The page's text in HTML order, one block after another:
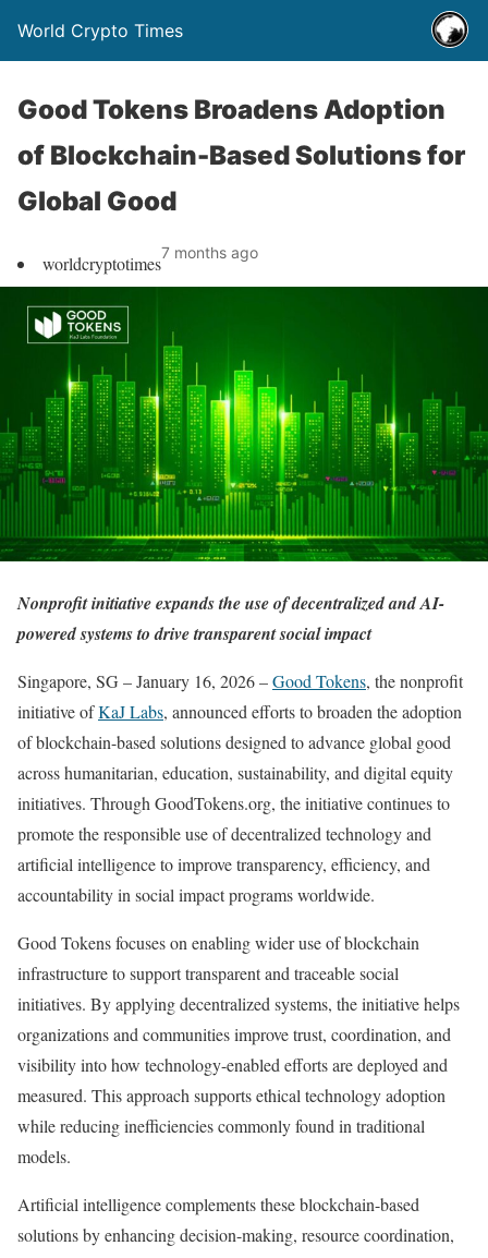
World Crypto Times
Good Tokens Broadens Adoption
of Blockchain-Based Solutions for
Global Good
worldcryptotimes7 months ago
Nonprofit initiative expands the use of decentralized and AI-
powered systems to drive transparent social impact
Singapore, SG – January 16, 2026 –Good Tokens, the nonprofit
initiative ofKaJ Labs, announced efforts to broaden the adoption
of blockchain-based solutions designed to advance global good
across humanitarian, education, sustainability, and digital equity
initiatives. Through GoodTokens.org, the initiative continues to
promote the responsible use of decentralized technology and
artificial intelligence to improve transparency, efficiency, and
accountability in social impact programs worldwide.
Good Tokens focuses on enabling wider use of blockchain
infrastructure to support transparent and traceable social
initiatives. By applying decentralized systems, the initiative helps
organizations and communities improve trust, coordination, and
visibility into how technology-enabled efforts are deployed and
measured. This approach supports ethical technology adoption
while reducing inefficiencies commonly found in traditional
models.
Artificial intelligence complements these blockchain-based
solutions by enhancing decision-making, resource coordination,